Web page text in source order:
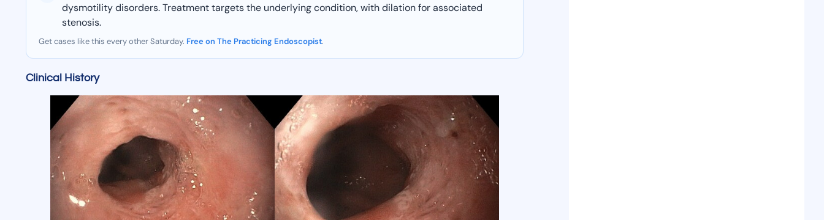
dysmotility disorders. Treatment targets the underlying condition, with dilation for associated
stenosis.
Get cases like this every other Saturday. Free on The Practicing Endoscopist.
Clinical History